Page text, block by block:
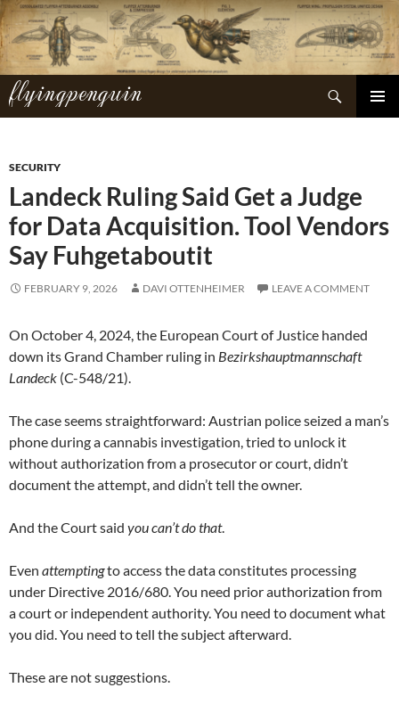
Skip
to
content
flyingpenguin
Search
SECURITY
Landeck Ruling Said Get a Judge
for Data Acquisition. Tool Vendors
Say Fuhgetaboutit
FEBRUARY 9, 2026 DAVI OTTENHEIMER LEAVE A COMMENT
On October 4, 2024, the European Court of Justice handed
down its Grand Chamber ruling in Bezirkshauptmannschaft
Landeck (C-548/21).
The case seems straightforward: Austrian police seized a man’s
phone during a cannabis investigation, tried to unlock it
without authorization from a prosecutor or court, didn’t
document the attempt, and didn’t tell the owner.
And the Court said you can’t do that.
Even attemptingto access the data constitutes processing
under Directive 2016/680. You need prior authorization from
a court or independent authority. You need to document what
you did. You need to tell the subject afterward.
These are not suggestions.